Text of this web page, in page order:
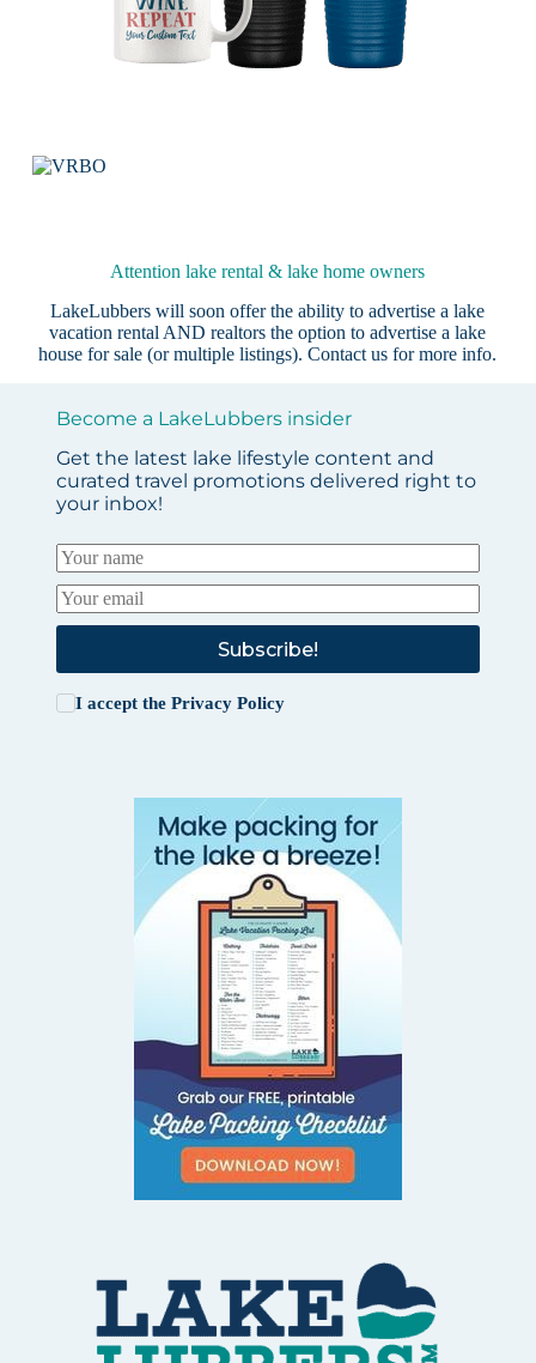
Attention lake rental & lake home owners
LakeLubbers will soon offer the ability to advertise a lake
vacation rental AND realtors the option to advertise a lake
house for sale (or multiple listings).Contact us for more info.
Become a LakeLubbers insider
Get the latest lake lifestyle content and
curated travel promotions delivered right to
your inbox!
Subscribe!
I accept the Privacy Policy